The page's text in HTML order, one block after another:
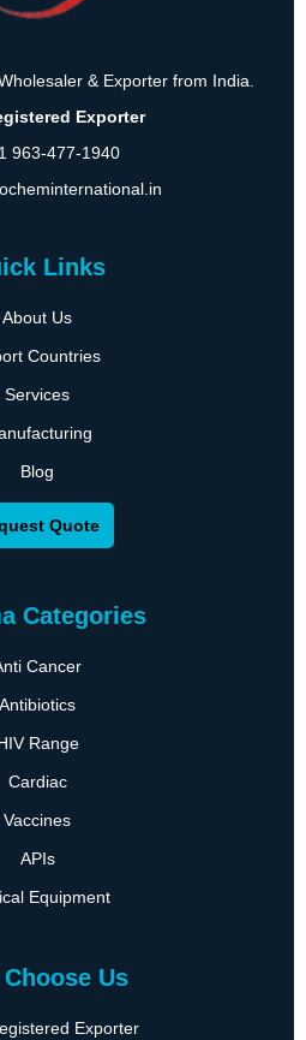
& Exporter from India.
Exporter
963-477-1940
Links
About Us
Countries
Services
Blog
Quote
Categories
Cancer
Antibiotics
Range
Cardiac
Vaccines
APIs
Equipment
Us
Exporter